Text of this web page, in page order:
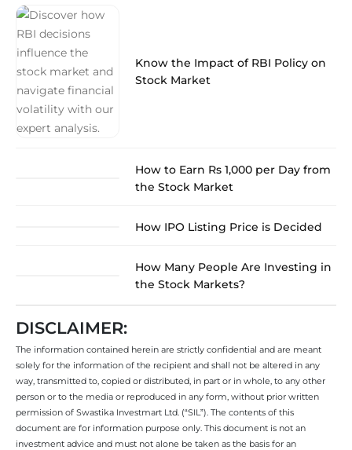
Know the Impact of RBI Policy on
Stock Market
How to Earn Rs 1,000 per Day from
the Stock Market
How IPO Listing Price is Decided
How Many People Are Investing in
the Stock Markets?
DISCLAIMER:
The information contained herein are strictly confidential and are meant
solely for the information of the recipient and shall not be altered in any
way, transmitted to, copied or distributed, in part or in whole, to any other
person or to the media or reproduced in any form, without prior written
permission of Swastika Investmart Ltd. (“SIL”). The contents of this
document are for information purpose only. This document is not an
investment advice and must not alone be taken as the basis for an